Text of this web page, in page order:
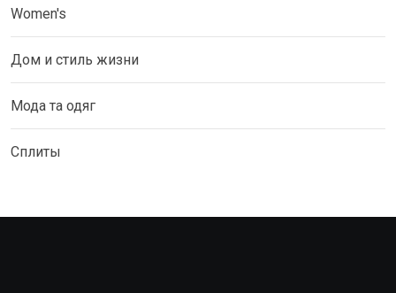
Women's
Дом и стиль жизни
Мода та одяг
Сплиты